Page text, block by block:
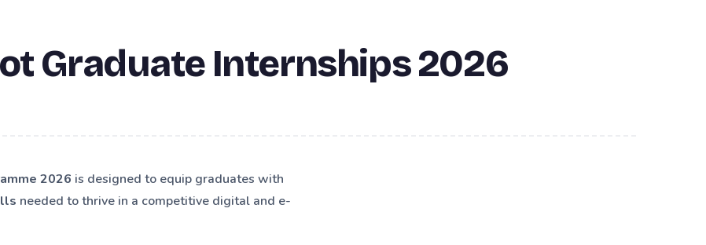
Graduate Internships 2026
2026 is designed to equip graduates with
needed to thrive in a competitive digital and e-